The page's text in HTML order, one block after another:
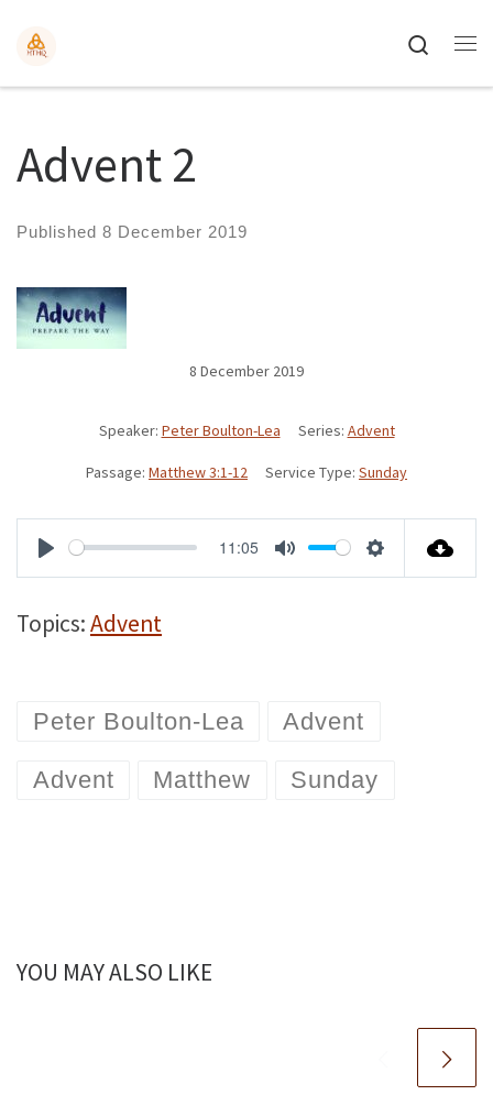
Search
Advent 2
Published 8 December 2019
8 December 2019
Speaker: Peter Boulton-Lea Series: Advent
Passage: Matthew 3:1-12 Service Type: Sunday
P
l
11:05
M
S
n
Topics:Advent
Peter Boulton-Lea Advent
Advent Matthew Sunday
YOU MAY ALSO LIKE